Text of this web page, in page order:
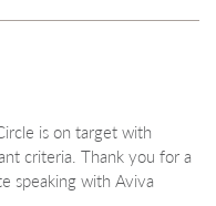
is on target with
criteria. Thank you for a
speaking with Aviva